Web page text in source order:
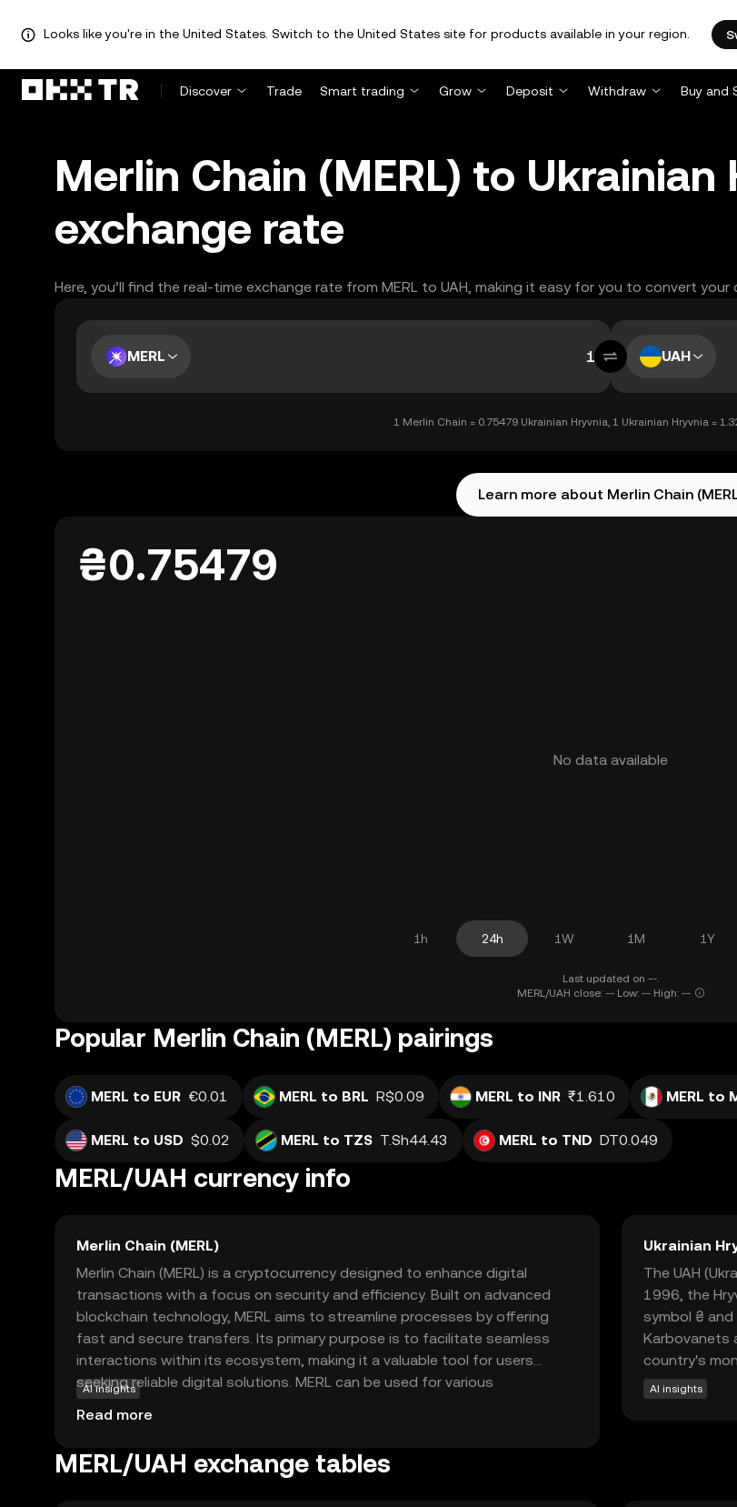
Looks like you're in the United States. Switch to the United States site for products available in your region.
Discover Trade Smart trading Grow Deposit Withdraw Buy and
Merlin Chain (MERL) to Ukrainian
exchange rate
Here, you’ll find the real-time exchange rate from MERL to UAH, making it easy for you to convert
MERL UAH
1 Merlin Chain = 0.75479 Ukrainian Hryvnia, 1 Ukrainian Hryvnia =
Learn more about Merlin Chain
₴0.75479
No data available
1h 24h 1W 1M 1Y
Last updated on --.
MERL/UAH close: -- Low: -- High: --
Popular Merlin Chain (MERL) pairings
MERL to EUR €0.01 MERL to BRL R$0.09 MERL to INR ₹1.610 MERL to
MERL to USD $0.02 MERL to TZS T.Sh44.43 MERL to TND DT0.049
MERL/UAH currency info
Merlin Chain (MERL)
Merlin Chain (MERL) is a cryptocurrency designed to enhance digital
transactions with a focus on security and efficiency. Built on advanced
blockchain technology, MERL aims to streamline processes by offering
fast and secure transfers. Its primary purpose is to facilitate seamless
interactions within its ecosystem, making it a valuable tool for users
seeking reliable digital solutions. MERL can be used for various
applications, such as peer-to-peer payments and smart contracts, which
automate agreements without intermediaries. As a beginner-friendly
cryptocurrencies, encouraging users to explore its potential benefits in
AI insights
Read more
Ukrainian
The UAH
1996, the
symbol ₴ and
Karbovanets
country's
AI insights
MERL/UAH exchange tables